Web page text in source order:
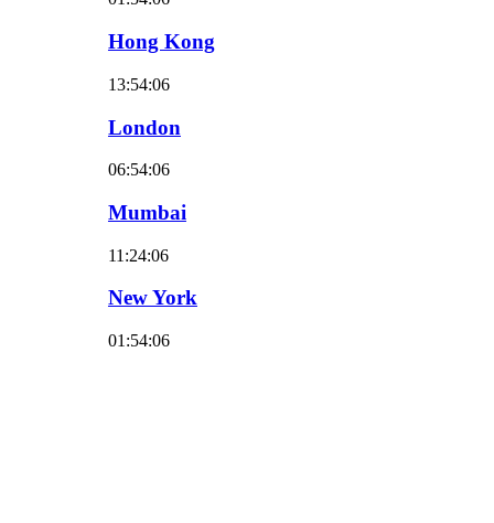
Hong Kong
13:54:07
London
06:54:07
Mumbai
11:24:07
New York
01:54:07